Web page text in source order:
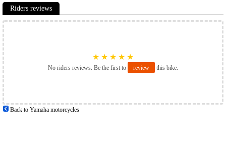
Riders reviews
★ ★ ★ ★ ★
No riders reviews. Be the first to review this bike.
Back to Yamaha motorcycles